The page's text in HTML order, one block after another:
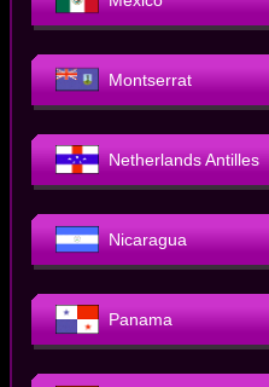
Montserrat
Netherlands Antilles
Nicaragua
Panama